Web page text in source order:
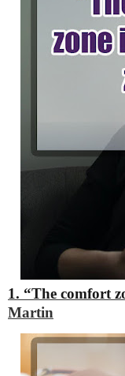
1. “The comfort
Martin